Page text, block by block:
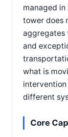
managed
tower does
aggregates
and
what is
different
Core